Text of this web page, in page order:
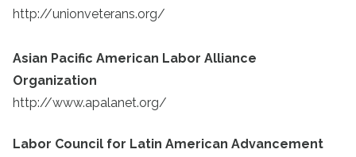
http://unionveterans.org/
Asian Pacific American Labor Alliance
Organization
http://www.apalanet.org/
Labor Council for Latin American Advancement